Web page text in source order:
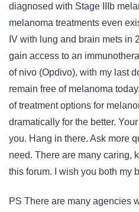
diagnosed with Stage IIIb
melanoma treatments even
IV with lung and brain mets in
gain access to an
of nivo (Opdivo), with my last
remain free of melanoma
of treatment options for
dramatically for the better.
you. Hang in there. Ask more
need. There are many caring,
this forum. I wish you both my
PS There are many agencies